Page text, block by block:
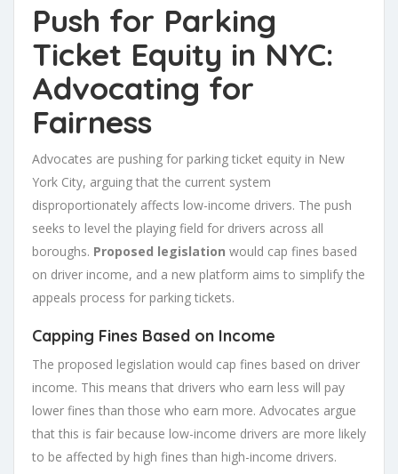
Push for Parking
Ticket Equity in NYC:
Advocating for
Fairness
Advocates are pushing for parking ticket equity in New
York City, arguing that the current system
disproportionately affects low-income drivers. The push
seeks to level the playing field for drivers across all
boroughs. Proposed legislation would cap fines based
on driver income, and a new platform aims to simplify the
appeals process for parking tickets.
Capping Fines Based on Income
The proposed legislation would cap fines based on driver
income. This means that drivers who earn less will pay
lower fines than those who earn more. Advocates argue
that this is fair because low-income drivers are more likely
to be affected by high fines than high-income drivers.